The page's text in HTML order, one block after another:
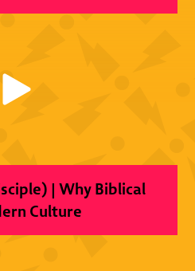
| Why Biblical
Culture